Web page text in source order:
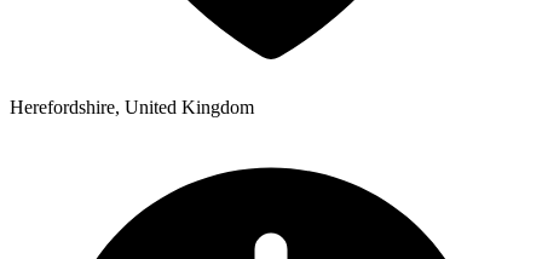
Herefordshire, United Kingdom